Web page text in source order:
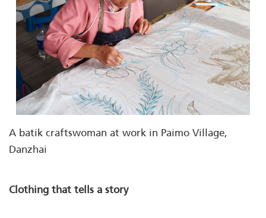
A batik craftswoman at work in Paimo Village,
Danzhai
Clothing that tells a story